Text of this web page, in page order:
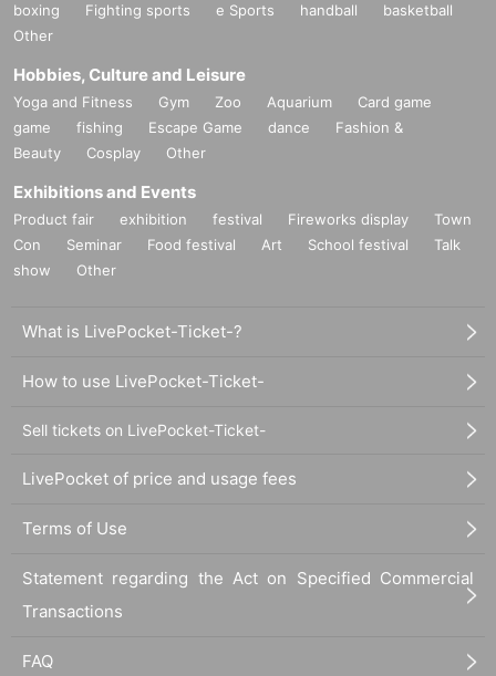
boxing
Fighting sports e Sports handball
basketball
Other
Hobbies, Culture and Leisure
Yoga and Fitness Gym Zoo Aquarium
Card game
game
fishing Escape Game dance
Fashion &
Beauty
Cosplay Other
Exhibitions and Events
Product fair exhibition festival Fireworks display
Town
Con
Seminar Food festival Art School festival
Talk
show
Other
What is LivePocket-Ticket-?
How to use LivePocket-Ticket-
Sell tickets on LivePocket-Ticket-
LivePocket of price and usage fees
Terms of Use
Statement regarding the Act on Specified Commercial
Transactions
FAQ